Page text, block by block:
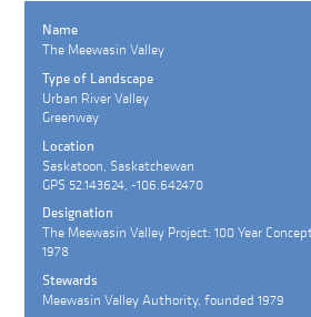
Name
The Meewasin Valley
Type of Landscape
Urban River Valley
Greenway
Location
Saskatoon, Saskatchewan
GPS 52.143624, -106.642470
Designation
The Meewasin Valley Project: 100 Year
1978
Stewards
Meewasin Valley Authority, founded 1979